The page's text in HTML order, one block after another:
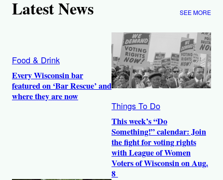
Latest News SEE MORE
Food & Drink
Every Wisconsin bar
featured on ‘Bar Rescue’ and
where they are now
Things To Do
This week’s “Do
Something!” calendar: Join
the fight for voting rights
with League of Women
Voters of Wisconsin on Aug.
8